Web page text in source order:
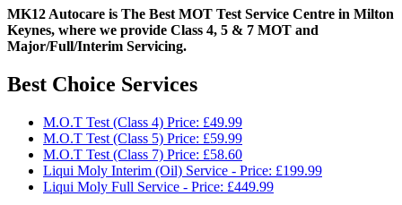
MK12 Autocare is The Best MOT Test Service Centre in Milton
Keynes, where we provide Class 4, 5 & 7 MOT and
Major/Full/Interim Servicing.
Best Choice Services
M.O.T Test (Class 4) Price: £49.99
M.O.T Test (Class 5) Price: £59.99
M.O.T Test (Class 7) Price: £58.60
Liqui Moly Interim (Oil) Service - Price: £199.99
Liqui Moly Full Service - Price: £449.99